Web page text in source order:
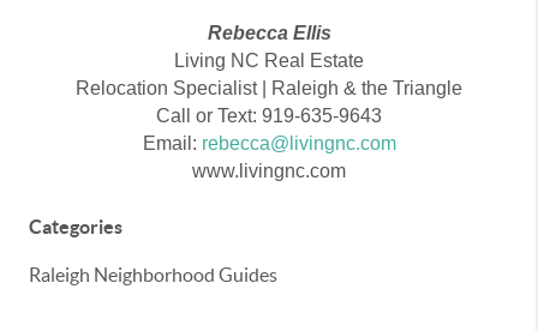
Rebecca Ellis
Living NC Real Estate
Relocation Specialist | Raleigh & the Triangle
Call or Text: 919-635-9643
Email: rebecca@livingnc.com
www.livingnc.com
Categories
Raleigh Neighborhood Guides